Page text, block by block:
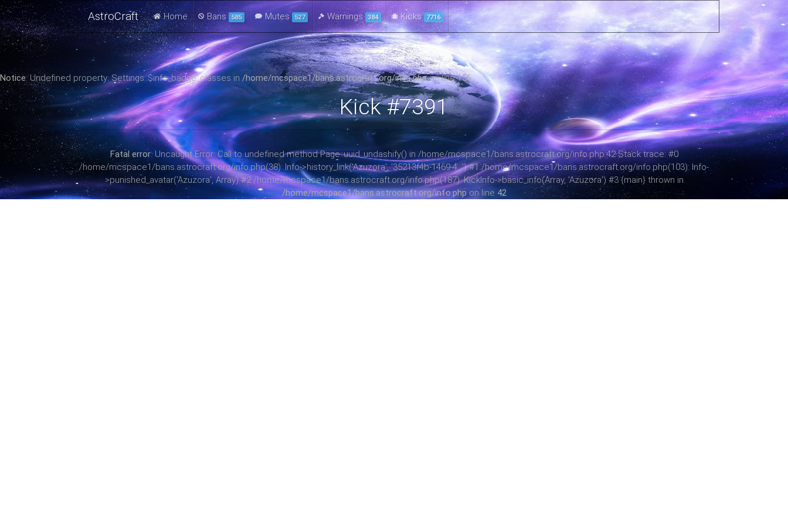
AstroCraft Home Bans 585 Mutes 527 Warnings 384 Kicks 7716
Notice: Undefined property: Settings::$info_badge_classes in /home/mcspace1/bans.astrocraft.org/info.phpon line156
Kick #7391
Fatal error: Uncaught Error: Call to undefined method Page::uuid_undashify() in /home/mcspace1/bans.astrocraft.org/info.php:42 Stack trace: #0
/home/mcspace1/bans.astrocraft.org/info.php(38): Info->history_link('Azuzora', '35213f4b-1469-4...') #1 /home/mcspace1/bans.astrocraft.org/info.php(103): Info-
>punished_avatar('Azuzora', Array) #2 /home/mcspace1/bans.astrocraft.org/info.php(187): KickInfo->basic_info(Array, 'Azuzora') #3 {main} thrown in
/home/mcspace1/bans.astrocraft.org/info.phpon line 42